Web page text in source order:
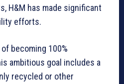
H&M has made significant
efforts.
becoming 100%
ambitious goal includes a
recycled or other